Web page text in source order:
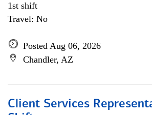
1st shift
Travel: No
Posted Aug 06, 2026
Chandler, AZ
Client Services